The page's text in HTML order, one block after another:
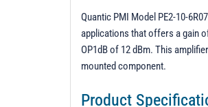
Quantic PMI Model PE2-10-
applications that offers a gain
OP1dB of 12 dBm. This
mounted component.
Product